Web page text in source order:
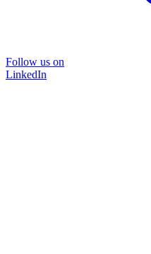
Follow us on
LinkedIn